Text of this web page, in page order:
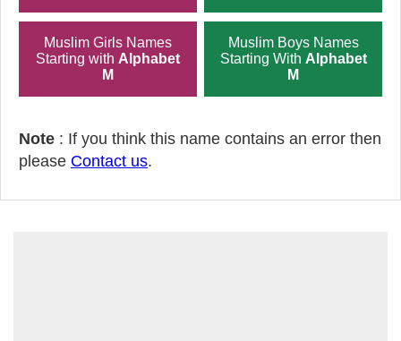
Muslim Girls Names
Starting with Alphabet
M
Muslim Boys Names
Starting With Alphabet
M
Note : If you think this name contains an error then
please Contact us.